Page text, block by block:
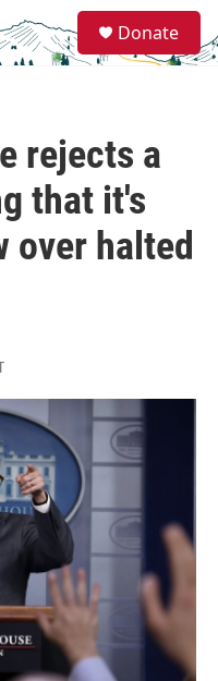
e
a
Donate
rejects a
that it's
over halted